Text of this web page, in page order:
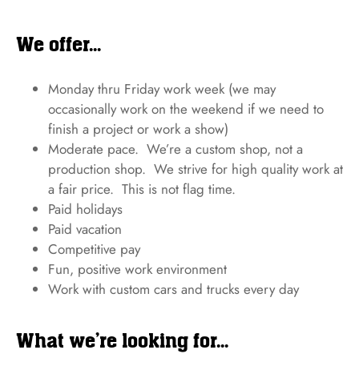
We offer...
Monday thru Friday work week (we may
occasionally work on the weekend if we need to
finish a project or work a show)
Moderate pace. We’re a custom shop, not a
production shop. We strive for high quality work at
a fair price. This is not flag time.
Paid holidays
Paid vacation
Competitive pay
Fun, positive work environment
Work with custom cars and trucks every day
What we’re looking for...